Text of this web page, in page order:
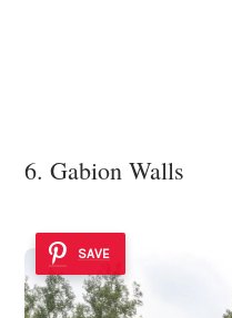
6. Gabion Walls
SAVE